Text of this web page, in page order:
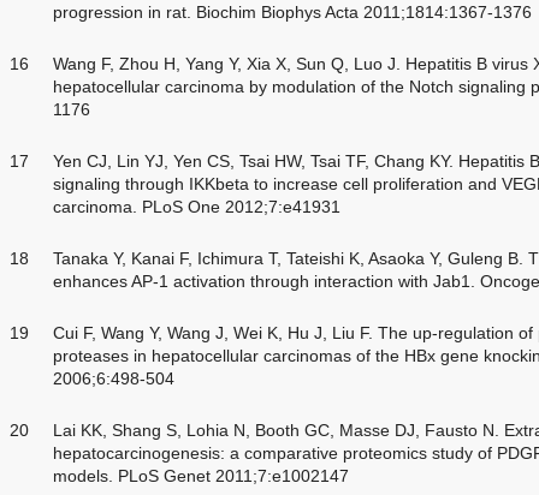
progression in rat. Biochim Biophys Acta 2011;1814:1367-1376
16
Wang F, Zhou H, Yang Y, Xia X, Sun Q, Luo J. Hepatitis B
hepatocellular carcinoma by modulation of the Notch signaling
1176
17
Yen CJ, Lin YJ, Yen CS, Tsai HW, Tsai TF, Chang KY.
signaling through IKKbeta to increase cell proliferation and
carcinoma. PLoS One 2012;7:e41931
18
Tanaka Y, Kanai F, Ichimura T, Tateishi K, Asaoka Y, Guleng B.
enhances AP-1 activation through interaction with Jab1.
19
Cui F, Wang Y, Wang J, Wei K, Hu J, Liu F. The up-regulation
proteases in hepatocellular carcinomas of the HBx gene
2006;6:498-504
20
Lai KK, Shang S, Lohia N, Booth GC, Masse DJ, Fausto N.
hepatocarcinogenesis: a comparative proteomics study of
models. PLoS Genet 2011;7:e1002147